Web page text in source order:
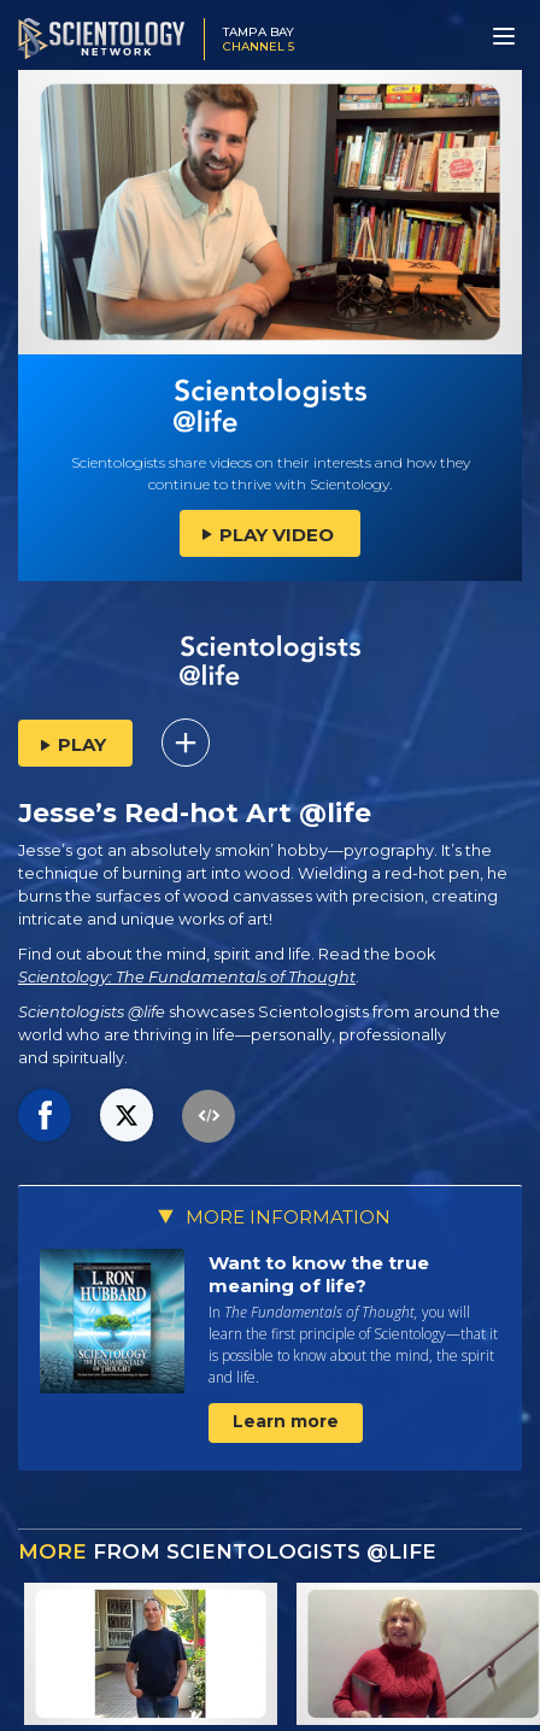
TAMPA BAY
CHANNEL 5
Scientologists share videos on their interests and how they
continue to thrive with Scientology.
PLAY VIDEO
PLAY
Jesse’s Red-hot Art @life
Jesse’s got an absolutely smokin’ hobby—pyrography. It’s the
technique of burning art into wood. Wielding a red-hot pen, he
burns the surfaces of wood canvasses with precision, creating
intricate and unique works of art!
Find out about the mind, spirit and life. Read the book
Scientology: The Fundamentals of Thought
Scientologists @life showcases Scientologists from around the
world who are thriving in life—personally, professionally
and spiritually.
MORE INFORMATION
Want to know the true
meaning of life?
In The Fundamentals of Thought, you will
learn the first principle of Scientology—that it
is possible to know about the mind, the spirit
and life.
Learn more
MORE FROM SCIENTOLOGISTS @LIFE